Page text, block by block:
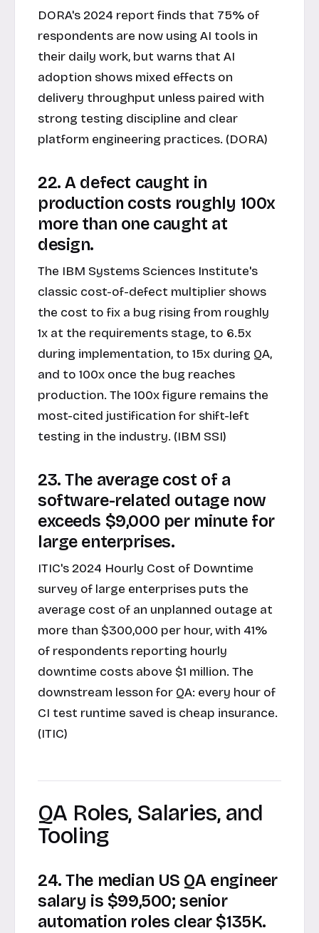
DORA's 2024 report finds that 75% of
respondents are now using AI tools in
their daily work, but warns that AI
adoption shows mixed effects on
delivery throughput unless paired with
strong testing discipline and clear
platform engineering practices. (DORA)
22. A defect caught in
production costs roughly 100x
more than one caught at
design.
The IBM Systems Sciences Institute's
classic cost-of-defect multiplier shows
the cost to fix a bug rising from roughly
1x at the requirements stage, to 6.5x
during implementation, to 15x during QA,
and to 100x once the bug reaches
production. The 100x figure remains the
most-cited justification for shift-left
testing in the industry. (IBM SSI)
23. The average cost of a
software-related outage now
exceeds $9,000 per minute for
large enterprises.
ITIC's 2024 Hourly Cost of Downtime
survey of large enterprises puts the
average cost of an unplanned outage at
more than $300,000 per hour, with 41%
of respondents reporting hourly
downtime costs above $1 million. The
downstream lesson for QA: every hour of
CI test runtime saved is cheap insurance.
(ITIC)
QA Roles, Salaries, and
Tooling
24. The median US QA engineer
salary is $99,500; senior
automation roles clear $135K.